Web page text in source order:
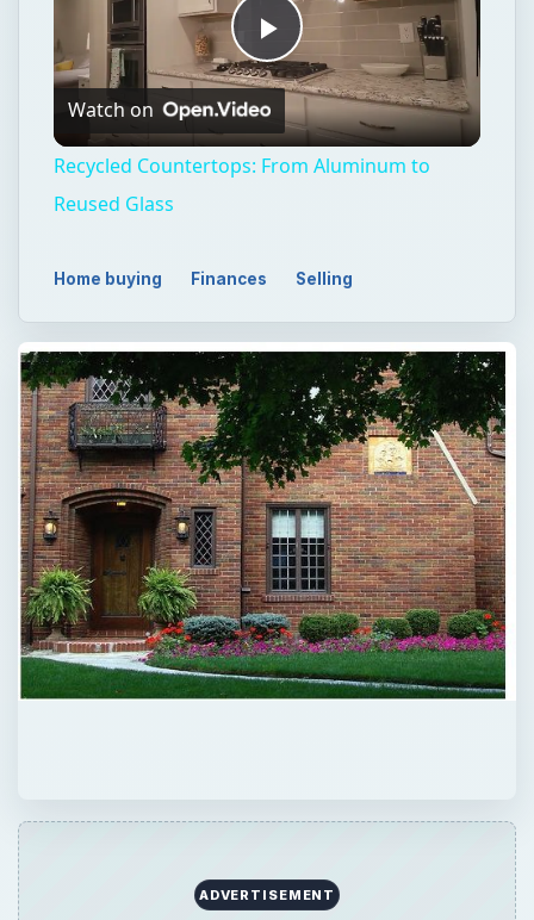
Play
Video
Watch on
Recycled Countertops: From Aluminum to
Reused Glass
Home buying Finances Selling
ADVERTISEMENT